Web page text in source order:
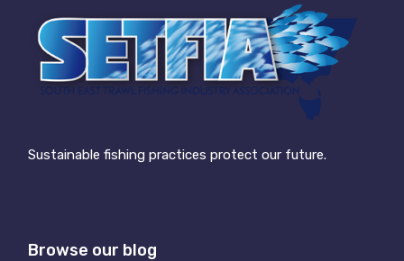
Sustainable fishing practices protect our future.
Browse our blog